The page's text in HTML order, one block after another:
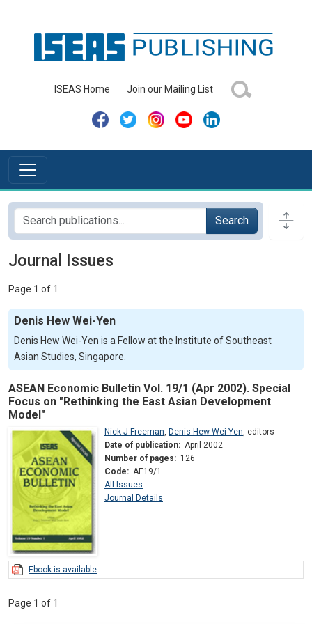
ISEAS Home Join our Mailing List
Search
Journal Issues
Page 1 of 1
Denis Hew Wei-Yen
Denis Hew Wei-Yen is a Fellow at the Institute of Southeast
Asian Studies, Singapore.
ASEAN Economic Bulletin Vol. 19/1 (Apr 2002). Special
Focus on "Rethinking the East Asian Development
Model"
Nick J Freeman, Denis Hew Wei-Yen, editors
Date of publication: April 2002
Number of pages: 126
Code: AE19/1
All Issues
Journal Details
Ebook is available
Page 1 of 1